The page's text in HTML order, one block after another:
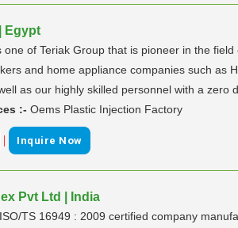
Egypt
one of Teriak Group that is pioneer in the
and home appliance companies such as
as our highly skilled personnel with a zero
:- Oems Plastic Injection Factory
| Inquire Now
Pvt Ltd | India
TS 16949 : 2009 certified company